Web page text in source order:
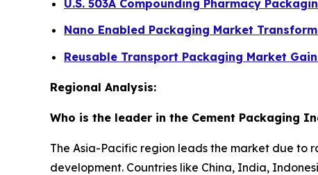
U.S. 503A Compounding Pharmacy
Nano Enabled Packaging Market
Reusable Transport Packaging Market
Regional Analysis:
Who is the leader in the Cement Packaging
The Asia-Pacific region leads the market due to
development. Countries like China, India,